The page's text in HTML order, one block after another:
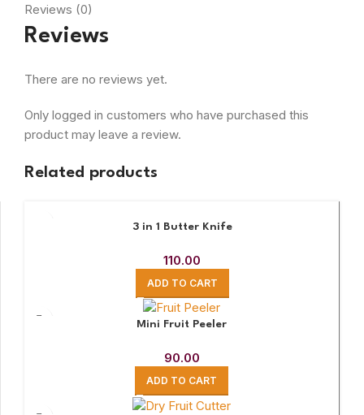
Reviews (0)
Reviews
There are no reviews yet.
Only logged in customers who have purchased this
product may leave a review.
Related products
3 in 1 Butter Knife
110.00
ADD TO CART
Mini Fruit Peeler
90.00
ADD TO CART